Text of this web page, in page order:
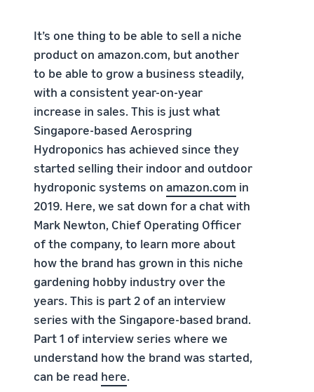
It’s one thing to be able to sell a niche
product on amazon.com, but another
to be able to grow a business steadily,
with a consistent year-on-year
increase in sales. This is just what
Singapore-based Aerospring
Hydroponics has achieved since they
started selling their indoor and outdoor
hydroponic systems on amazon.com in
2019. Here, we sat down for a chat with
Mark Newton, Chief Operating Officer
of the company, to learn more about
how the brand has grown in this niche
gardening hobby industry over the
years. This is part 2 of an interview
series with the Singapore-based brand.
Part 1 of interview series where we
understand how the brand was started,
can be read here.